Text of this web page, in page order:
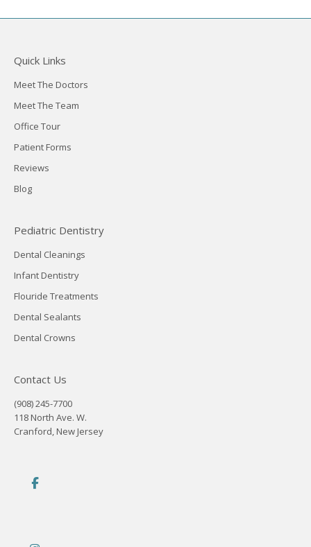
Quick Links
Meet The Doctors
Meet The Team
Office Tour
Patient Forms
Reviews
Blog
Pediatric Dentistry
Dental Cleanings
Infant Dentistry
Flouride Treatments
Dental Sealants
Dental Crowns
Contact Us
(908) 245-7700
118 North Ave. W.
Cranford, New Jersey